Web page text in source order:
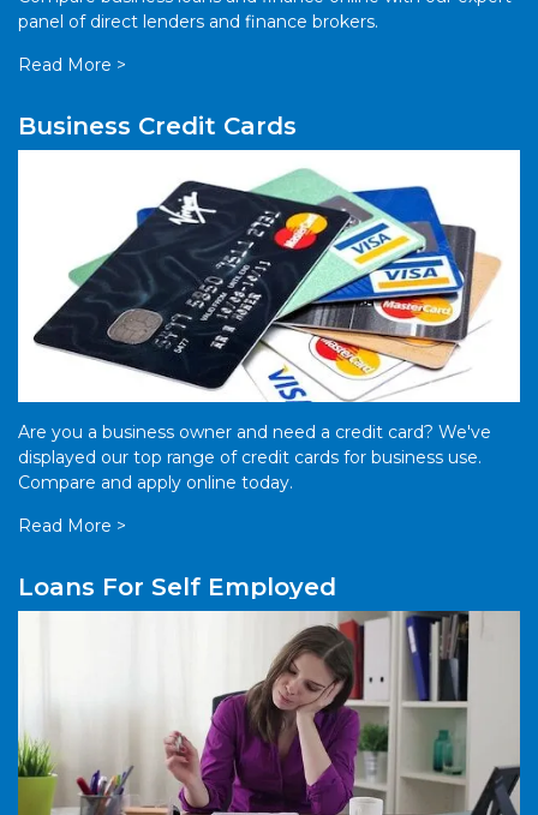
panel of direct lenders and finance brokers.
Read More >
Business Credit Cards
Are you a business owner and need a credit card? We've
displayed our top range of credit cards for business use.
Compare and apply online today.
Read More >
Loans For Self Employed